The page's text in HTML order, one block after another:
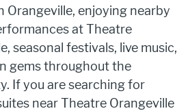
Orangeville, enjoying nearby
at Theatre
seasonal festivals, live music,
gems throughout the
If you are searching for
near Theatre Orangeville